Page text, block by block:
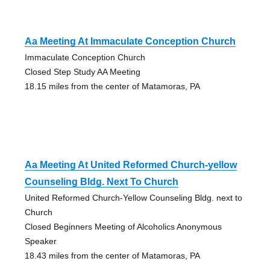
Aa Meeting At Immaculate Conception Church
Immaculate Conception Church
Closed Step Study AA Meeting
18.15 miles from the center of Matamoras, PA
Aa Meeting At United Reformed Church-yellow
Counseling Bldg. Next To Church
United Reformed Church-Yellow Counseling Bldg. next to
Church
Closed Beginners Meeting of Alcoholics Anonymous
Speaker
18.43 miles from the center of Matamoras, PA